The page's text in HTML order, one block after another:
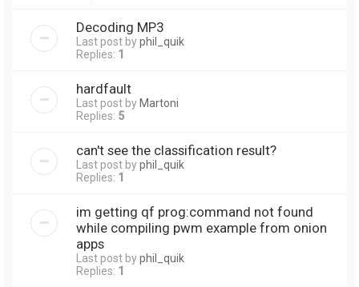
Decoding MP3
Last post byphil_quik
Replies: 1
hardfault
Last post by Martoni
Replies: 5
can't see the classification result?
Last post byphil_quik
Replies: 1
im getting qf prog:command not found
while compiling pwm example from onion
apps
Last post byphil_quik
Replies: 1